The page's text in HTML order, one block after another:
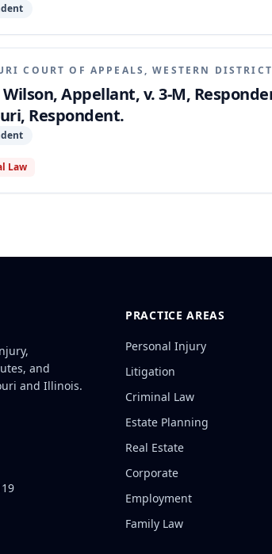
COURT OF APPEALS, WESTERN DISTRICT
Appellant, v. 3-M,
Respondent.
Law
and
and Illinois.
PRACTICE AREAS
Personal Injury
Litigation
Criminal Law
Estate Planning
Real Estate
Corporate
Employment
Family Law